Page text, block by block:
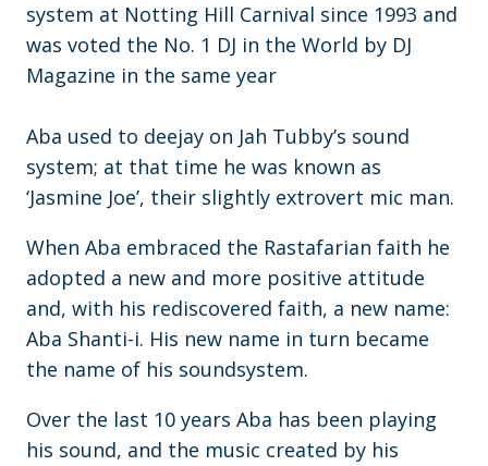
system at Notting Hill Carnival since 1993 and
was voted the No. 1 DJ in the World by DJ
Magazine in the same year
Aba used to deejay on Jah Tubby’s sound
system; at that time he was known as
‘Jasmine Joe’, their slightly extrovert mic man.
When Aba embraced the Rastafarian faith he
adopted a new and more positive attitude
and, with his rediscovered faith, a new name:
Aba Shanti-i. His new name in turn became
the name of his soundsystem.
Over the last 10 years Aba has been playing
his sound, and the music created by his